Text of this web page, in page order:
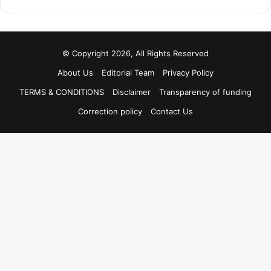
© Copyright 2026, All Rights Reserved
About Us
Editorial Team
Privacy Policy
TERMS & CONDITIONS
Disclaimer
Transparency of funding
Correction policy
Contact Us